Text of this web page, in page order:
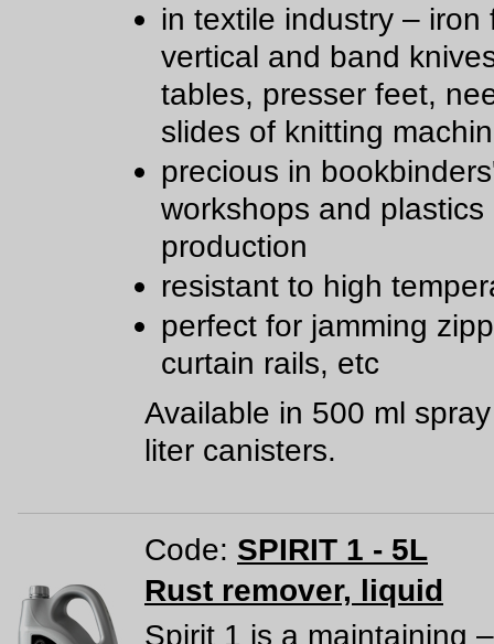
in textile industry – iron
vertical and band
tables, presser feet,
slides of knitting
precious in
workshops and plastics
production
resistant to high
perfect for jamming
curtain rails, etc
Available in 500 ml
liter canisters.
Code: SPIRIT 1 - 5L
Rust remover, liquid
Spirit 1 is a maintaining –